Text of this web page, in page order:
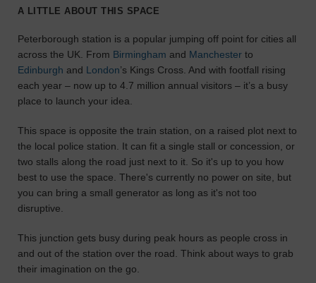
for
idea.
LOCATION
GUIDES
Know
what
you're
Use
our
to
find
the
A LITTLE ABOUT THIS SPACE
Peterborough station is a popular jumping off point for cities all
across the UK. From Birmingham and Manchester to
Edinburgh and London’s Kings Cross. And with footfall rising
each year – now up to 4.7 million annual visitors – it’s a busy
place to launch your idea.
This space is opposite the train station, on a raised plot next to
the local police station. It can fit a single stall or concession, or
two stalls along the road just next to it. So it's up to you how
best to use the space. There's currently no power on site, but
you can bring a small generator as long as it's not too
disruptive.
This junction gets busy during peak hours as people cross in
and out of the station over the road. Think about ways to grab
their imagination on the go.